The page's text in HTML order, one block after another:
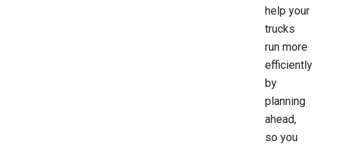
help your
trucks
run more
efficiently
by
planning
ahead,
so you